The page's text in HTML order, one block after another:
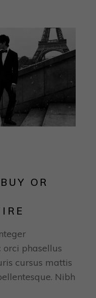
OR
phasellus
cursus mattis
Nibh